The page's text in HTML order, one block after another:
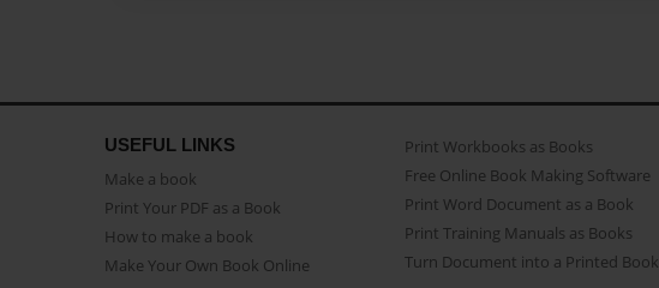
USEFUL LINKS
Make a book
Print Your PDF as a Book
How to make a book
Make Your Own Book Online
Print Workbooks as Books
Free Online Book Making Software
Print Word Document as a Book
Print Training Manuals as Books
Turn Document into a Printed Book